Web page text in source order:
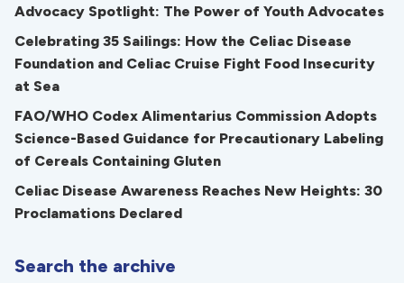
Advocacy Spotlight: The Power of Youth Advocates
Celebrating 35 Sailings: How the Celiac Disease
Foundation and Celiac Cruise Fight Food Insecurity
at Sea
FAO/WHO Codex Alimentarius Commission Adopts
Science-Based Guidance for Precautionary Labeling
of Cereals Containing Gluten
Celiac Disease Awareness Reaches New Heights: 30
Proclamations Declared
Search the archive